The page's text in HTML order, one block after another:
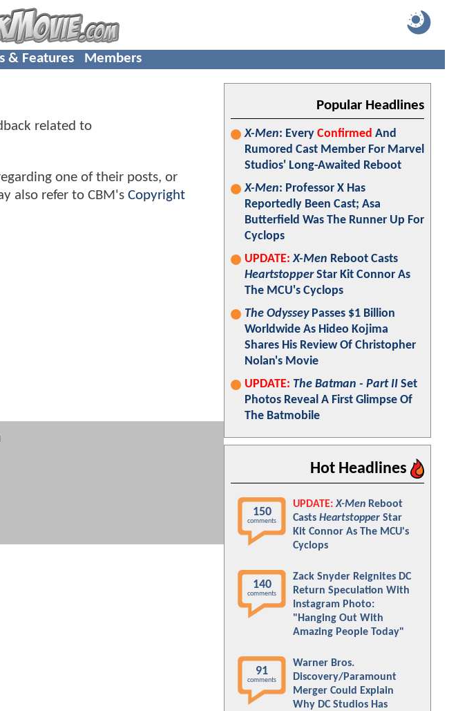
& Features Members
related to
one of their posts, or
also refer to CBM's Copyright
Popular Headlines
X-Men: Every Confirmed And
Rumored Cast Member For Marvel
Studios' Long-Awaited Reboot
X-Men: Professor X Has
Reportedly Been Cast; Asa
Butterfield Was The Runner Up For
Cyclops
UPDATE: X-Men Reboot Casts
HeartstopperStar Kit Connor As
The MCU's Cyclops
The OdysseyPasses $1 Billion
Worldwide As Hideo Kojima
Shares His Review Of Christopher
Nolan's Movie
UPDATE: The Batman - Part II Set
Photos Reveal A First Glimpse Of
The Batmobile
Hot Headlines
150
comments
UPDATE: X-Men Reboot
Casts Heartstopper Star
Kit Connor As The MCU's
Cyclops
140
comments
Zack Snyder Reignites DC
Return Speculation With
Instagram Photo:
"Hanging Out With
Amazing People Today"
91
comments
Warner Bros.
Discovery/Paramount
Merger Could Explain
Why DC Studios Has